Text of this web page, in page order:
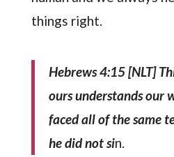
things right.
Hebrews 4:15[NLT]
ours understands our
faced all of the same
he did not sin.